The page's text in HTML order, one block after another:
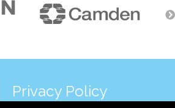
Privacy Policy